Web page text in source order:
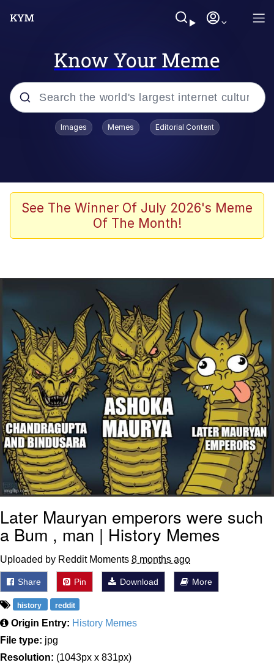
Know Your Meme
Popular searches
Greentext Stories
Friendship Ended With Mudasir
Improvise. Adapt. Overcome
V Stepped Into the Crowd
Evil Kermit
Topiary
Friendship Ended With Mudasir
Mysaria's Accent Memes (HOTD)
Images Memes Editorial Content
See The Winner Of July 2026's Meme
Of The Month!
Later Mauryan emperors were such
a Bum , man | History Memes
Uploaded by Reddit Moments 8 months ago
Share Pin Download More
history reddit
Origin Entry: History Memes
File type: jpg
Resolution: (1043px x 831px)